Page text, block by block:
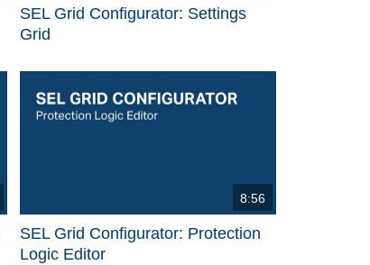
SEL Grid Configurator: Settings
Grid
8:56
SEL Grid Configurator: Protection
Logic Editor